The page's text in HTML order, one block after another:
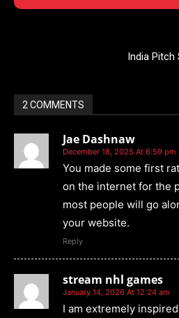
India Pitch
2 COMMENTS
Jae Dashnaw
December 18, 2025 At 6:59 pm
You made some first
on the internet for the
most people will go
your website.
Reply
stream nhl games
January 14, 2026 At 12:24 am
I am extremely